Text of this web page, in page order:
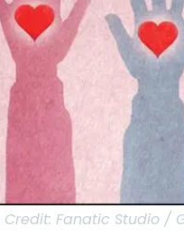
Credit: Fanatic Studio /